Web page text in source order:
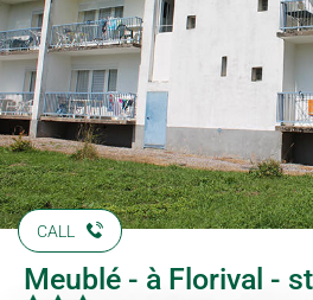
CALL
Meublé - à Florival -